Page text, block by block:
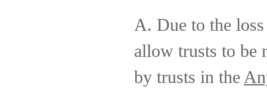
A. Due to the
allow trusts to be
by trusts in the